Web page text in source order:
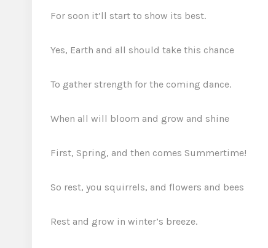
For soon it’ll start to show its best.
Yes, Earth and all should take this chance
To gather strength for the coming dance.
When all will bloom and grow and shine
First, Spring, and then comes Summertime!
So rest, you squirrels, and flowers and bees
Rest and grow in winter’s breeze.